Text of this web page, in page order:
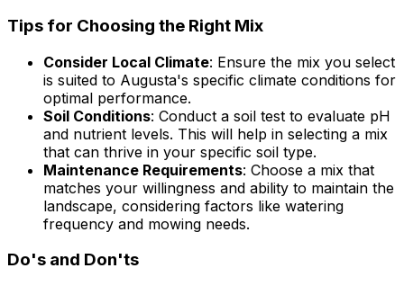
Tips for Choosing the Right Mix
Consider Local Climate: Ensure the mix you select
is suited to Augusta's specific climate conditions for
optimal performance.
Soil Conditions: Conduct a soil test to evaluate pH
and nutrient levels. This will help in selecting a mix
that can thrive in your specific soil type.
Maintenance Requirements: Choose a mix that
matches your willingness and ability to maintain the
landscape, considering factors like watering
frequency and mowing needs.
Do's and Don'ts